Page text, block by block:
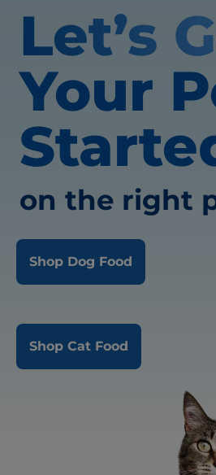
Let’s
Your
on the right
Shop Dog Food
Shop Cat Food